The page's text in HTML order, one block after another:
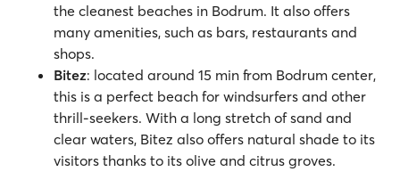
the cleanest beaches in Bodrum. It also offers
many amenities, such as bars, restaurants and
shops.
Bitez: located around 15 min from Bodrum center,
this is a perfect beach for windsurfers and other
thrill-seekers. With a long stretch of sand and
clear waters, Bitez also offers natural shade to its
visitors thanks to its olive and citrus groves.